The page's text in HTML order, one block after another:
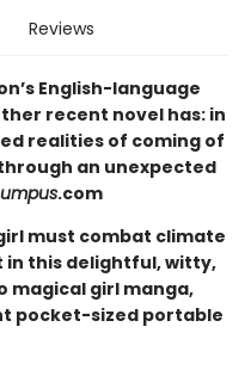
Reviews
English-language
recent novel has: in
realities of coming of
an unexpected
.com
must combat climate
in this delightful, witty,
magical girl manga,
pocket-sized portable